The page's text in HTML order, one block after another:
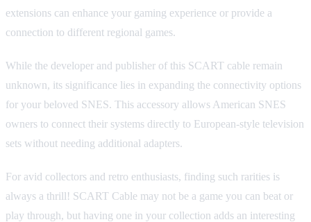
extensions can enhance your gaming experience or provide a
connection to different regional games.
While the developer and publisher of this SCART cable remain
unknown, its significance lies in expanding the connectivity options
for your beloved SNES. This accessory allows American SNES
owners to connect their systems directly to European-style television
sets without needing additional adapters.
For avid collectors and retro enthusiasts, finding such rarities is
always a thrill! SCART Cable may not be a game you can beat or
play through, but having one in your collection adds an interesting